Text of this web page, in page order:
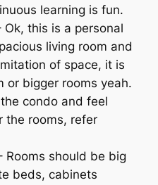
learning is fun.
Ok, this is a personal
living room and
of space, it is
or bigger rooms yeah.
condo and feel
the rooms, refer
Rooms should be big
beds, cabinets